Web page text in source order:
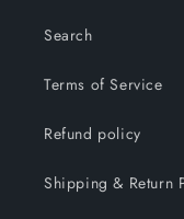
Search
Terms of Service
Refund policy
Shipping & Return